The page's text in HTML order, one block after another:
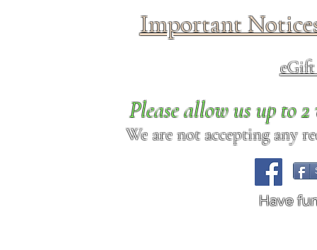
Important
Please allow us up to
We are not accepting any
Have